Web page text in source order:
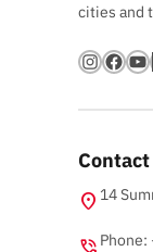
cities and
Instagram Facebook YouTube
Contact
location_on 14